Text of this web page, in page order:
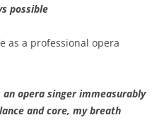
possible
as a professional opera
opera singer immeasurably
and core, my breath